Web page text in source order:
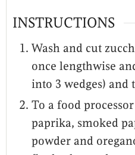
INSTRUCTIONS
Wash and cut
once lengthwise
into 3 wedges)
To a food
paprika, smoked
powder and